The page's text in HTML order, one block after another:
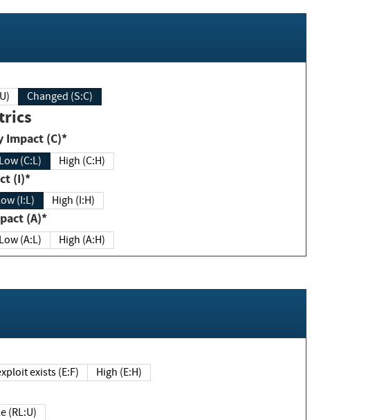
(S:U) Changed (S:C)
Confidentiality Impact (C)*
Low (C:L) High (C:H)
(I)*
(I:L) High (I:H)
Impact (A)*
Low (A:L) High (A:H)
exploit exists (E:F) High (E:H)
Unavailable (RL:U)